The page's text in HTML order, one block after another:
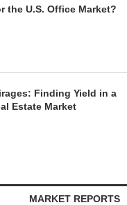
the U.S. Office Market?
Finding Yield in a
Estate Market
MARKET REPORTS